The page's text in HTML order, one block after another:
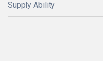
Supply Ability